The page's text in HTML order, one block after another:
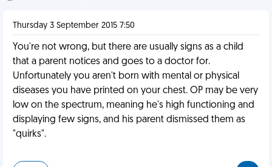
Thursday 3 September 2015 7:50
You're not wrong, but there are usually signs as a child
that a parent notices and goes to a doctor for.
Unfortunately you aren't born with mental or physical
diseases you have printed on your chest. OP may be very
low on the spectrum, meaning he's high functioning and
displaying few signs, and his parent dismissed them as
"quirks".